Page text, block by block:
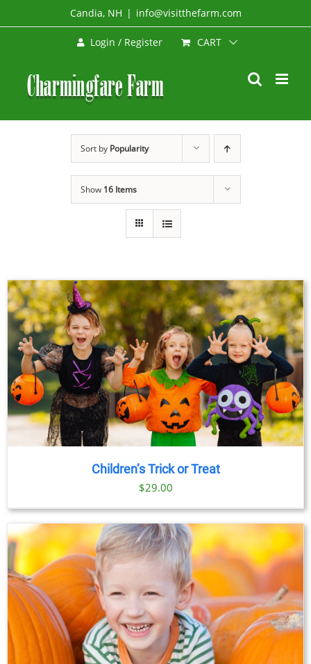
to
Candia, NH | info@visitthefarm.com
Login / Register CART
Sort by Popularity
Show 16 Items
Children’s Trick or Treat
$29.00